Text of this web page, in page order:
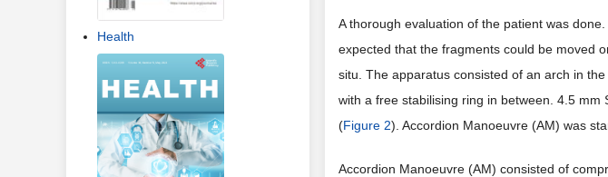
A thorough evaluation of the patient was
expected that the fragments could be moved
situ. The apparatus consisted of an arch in
with a free stabilising ring in between. 4.5
(Figure 2). Accordion Manoeuvre (AM) was
Accordion Manoeuvre (AM) consisted of
Health